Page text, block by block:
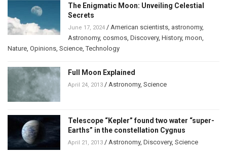
The Enigmatic Moon: Unveiling Celestial
Secrets
June 17, 2024 / American scientists, astronomy,
Astronomy, cosmos, Discovery, History, moon,
Nature, Opinions, Science,Technology
Full Moon Explained
April 24, 2013 / Astronomy, Science
Telescope “Kepler” found two water “super-
Earths” in the constellation Cygnus
April 21, 2013 / Astronomy, Discovery, Science